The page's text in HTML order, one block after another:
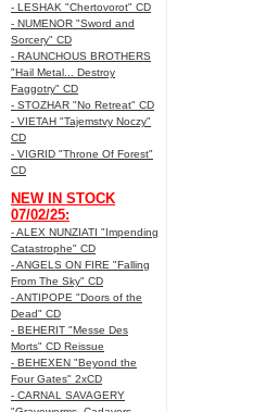
- LESHAK "Chertovorot" CD
- NUMENOR "Sword and
Sorcery" CD
- RAUNCHOUS BROTHERS
"Hail Metal... Destroy
Faggotry" CD
- STOZHAR "No Retreat" CD
- VIETAH "Tajemstvy Noczy"
CD
- VIGRID "Throne Of Forest"
CD
NEW IN STOCK
07/02/25:
- ALEX NUNZIATI "Impending
Catastrophe" CD
- ANGELS ON FIRE "Falling
From The Sky" CD
- ANTIPOPE "Doors of the
Dead" CD
- BEHERIT "Messe Des
Morts" CD Reissue
- BEHEXEN "Beyond the
Four Gates" 2xCD
- CARNAL SAVAGERY